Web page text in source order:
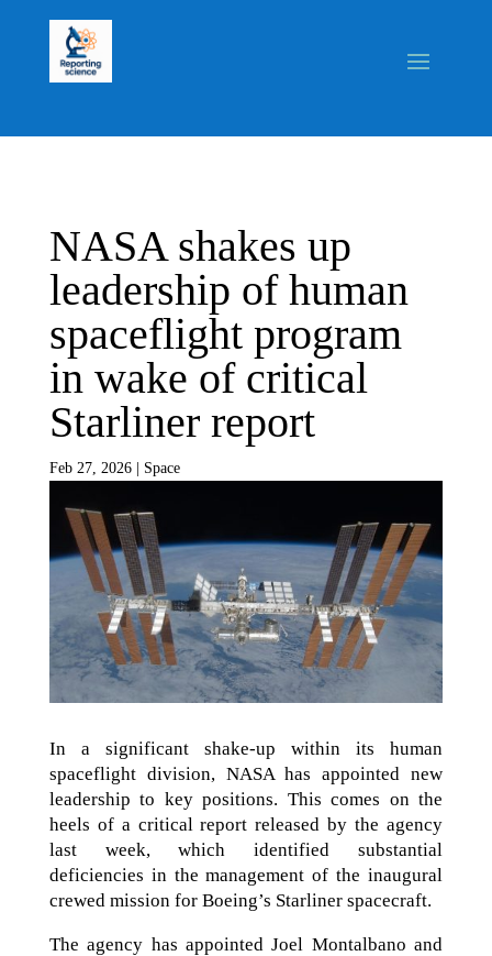
NASA shakes up
leadership of human
spaceflight program
in wake of critical
Starliner report
Feb 27, 2026| Space
In a significant shake-up within its human
spaceflight division, NASA has appointed new
leadership to key positions. This comes on the
heels of a critical report released by the agency
last week, which identified substantial
deficiencies in the management of the inaugural
crewed mission for Boeing’s Starliner spacecraft.
The agency has appointed Joel Montalbano and